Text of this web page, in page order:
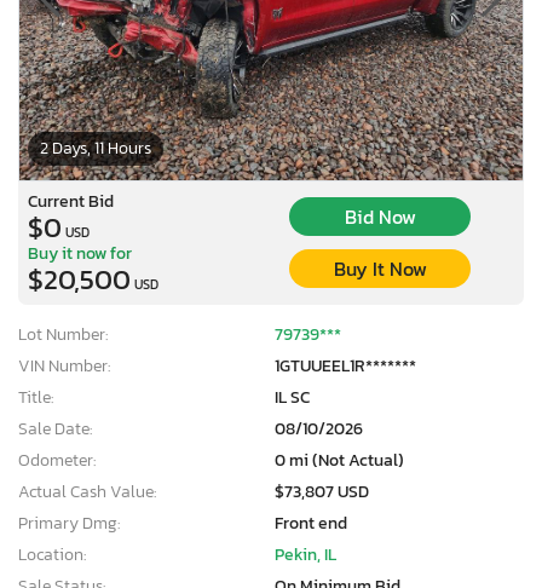
2 Days, 11 Hours
Current Bid
$0 USD
Bid Now
Buy it now for
$20,500 USD
Buy It Now
Lot Number:
79739***
VIN Number:
1GTUUEEL1R*******
Title:
IL SC
Sale Date:
08/10/2026
Odometer:
0 mi (Not Actual)
Actual Cash Value:
$73,807 USD
Primary Dmg:
Front end
Location:
Pekin, IL